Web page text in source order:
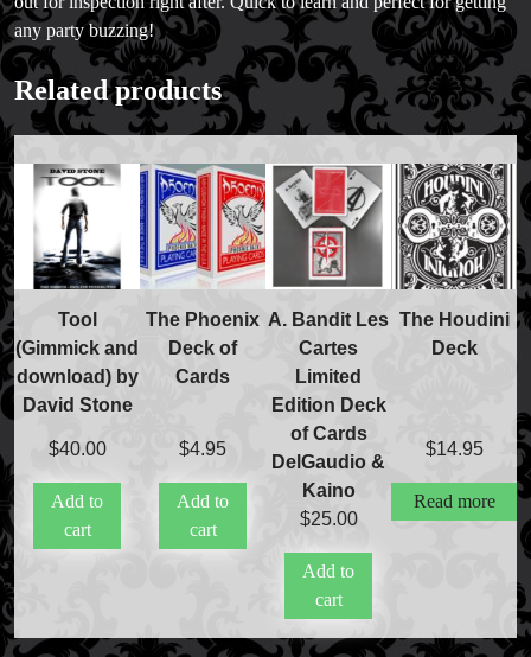
any party buzzing!
Related products
Tool
(Gimmick and
download) by
David Stone
$40.00
Add to
cart
The Phoenix
Deck of
Cards
$4.95
Add to
cart
A. Bandit Les
Cartes
Limited
Edition Deck
of Cards
DelGaudio &
Kaino
$25.00
Add to
cart
The Houdini
Deck
$14.95
Read more